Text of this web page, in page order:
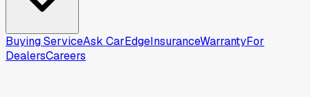
Buying ServiceAsk CarEdgeInsuranceWarrantyFor
DealersCareers